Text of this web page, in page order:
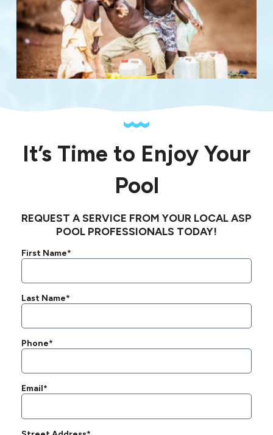
It’s Time to Enjoy Your
Pool
REQUEST A SERVICE FROM YOUR LOCAL ASP
POOL PROFESSIONALS TODAY!
First Name*
Last Name*
Phone*
Email*